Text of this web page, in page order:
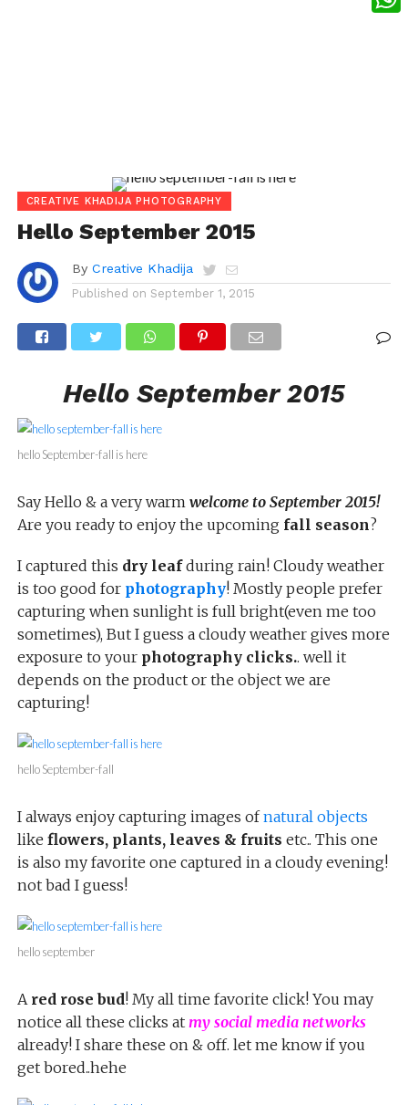
CREATIVE KHADIJA PHOTOGRAPHY
Hello September 2015
By Creative Khadija
Published on September 1, 2015
Hello September 2015
hello September-fall is here
Say Hello & a very warm welcome to September 2015!
Are you ready to enjoy the upcoming fall season?
I captured this dry leafduring rain! Cloudy weather
is too good for photography! Mostly people prefer
capturing when sunlight is full bright(even me too
sometimes), But I guess a cloudy weather gives more
exposure to your photography clicks.. well it
depends on the product or the object we are
capturing!
hello September-fall
I always enjoy capturing images ofnatural objects
like flowers, plants, leaves & fruits etc.. This one
is also my favorite one captured in a cloudy evening!
not bad I guess!
hello september
A red rose bud! My all time favorite click! You may
notice all these clicks at my social media networks
already! I share these on & off. let me know if you
get bored..hehe